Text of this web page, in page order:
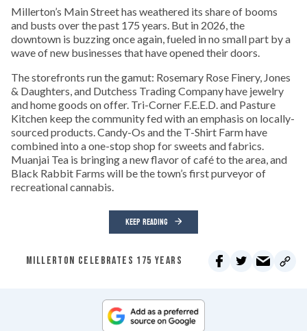
Millerton’s Main Street has weathered its share of booms
and busts over the past 175 years. But in 2026, the
downtown is buzzing once again, fueled in no small part by a
wave of new businesses that have opened their doors.
The storefronts run the gamut: Rosemary Rose Finery, Jones
& Daughters, and Dutchess Trading Company have jewelry
and home goods on offer. Tri-Corner F.E.E.D. and Pasture
Kitchen keep the community fed with an emphasis on locally-
sourced products. Candy-Os and the T-Shirt Farm have
combined into a one-stop shop for sweets and fabrics.
Muanjai Tea is bringing a new flavor of café to the area, and
Black Rabbit Farms will be the town’s first purveyor of
recreational cannabis.
KEEP READING
MILLERTON CELEBRATES 175 YEARS